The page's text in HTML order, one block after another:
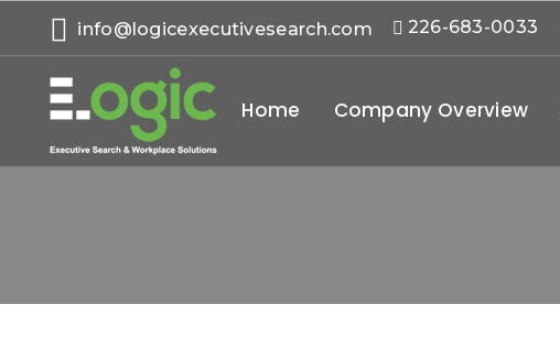
info@logicexecutivesearch.com 226-683-0033
Home Company Overview